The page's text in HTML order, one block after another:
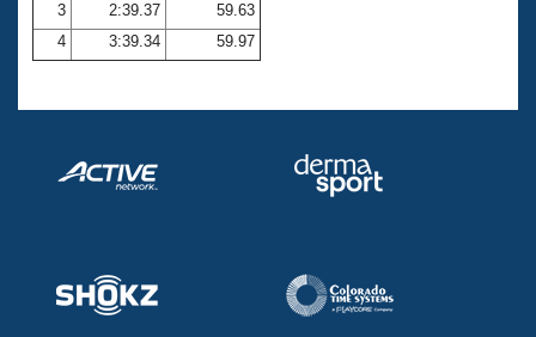
Coach Central
Volunteer Central
Adult Learn-To-Swim Central
3
2:39.37
59.63
4
3:39.34 59.97